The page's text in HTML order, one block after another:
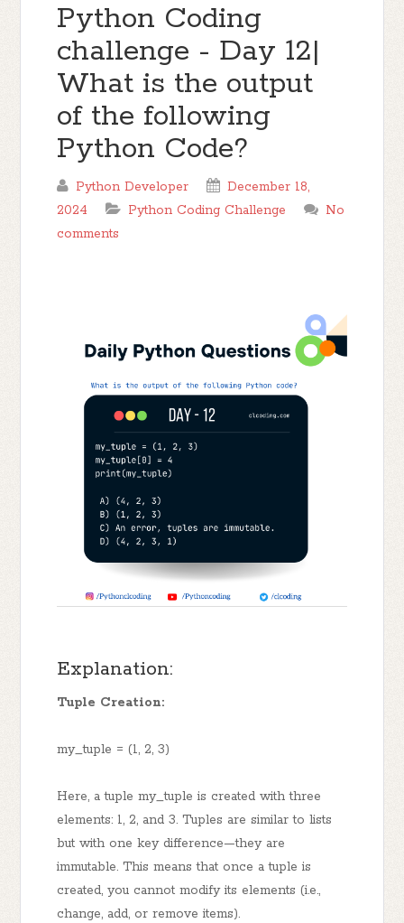
Python Coding
challenge - Day 12|
What is the output
of the following
Python Code?
Python Developer
December 18,
2024
Python Coding Challenge
No
comments
Explanation:
Tuple Creation:
my_tuple = (1, 2, 3)
Here, a tuple my_tuple is created with three
elements: 1, 2, and 3. Tuples are similar to lists
but with one key difference—they are
immutable. This means that once a tuple is
created, you cannot modify its elements (i.e.,
change, add, or remove items).